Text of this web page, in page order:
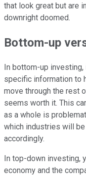
that look great but are
downright doomed.
Bottom-up
In bottom-up
specific information to
move through the rest
seems worth it. This
as a whole is
which industries will
accordingly.
In top-down investing,
economy and the